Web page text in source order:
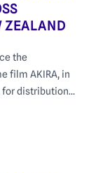
ZEALAND
the
film AKIRA, in
for distribution